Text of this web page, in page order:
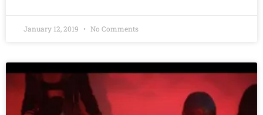
January 12, 2019 No Comments